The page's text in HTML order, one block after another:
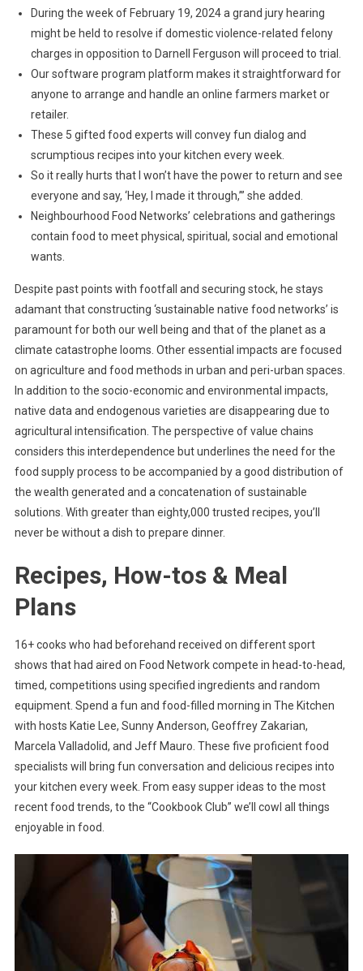
During the week of February 19, 2024 a grand jury hearing
might be held to resolve if domestic violence-related felony
charges in opposition to Darnell Ferguson will proceed to trial.
Our software program platform makes it straightforward for
anyone to arrange and handle an online farmers market or
retailer.
These 5 gifted food experts will convey fun dialog and
scrumptious recipes into your kitchen every week.
So it really hurts that I won’t have the power to return and see
everyone and say, ‘Hey, I made it through,’” she added.
Neighbourhood Food Networks’ celebrations and gatherings
contain food to meet physical, spiritual, social and emotional
wants.
Despite past points with footfall and securing stock, he stays
adamant that constructing ‘sustainable native food networks’ is
paramount for both our well being and that of the planet as a
climate catastrophe looms. Other essential impacts are focused
on agriculture and food methods in urban and peri-urban spaces.
In addition to the socio-economic and environmental impacts,
native data and endogenous varieties are disappearing due to
agricultural intensification. The perspective of value chains
considers this interdependence but underlines the need for the
food supply process to be accompanied by a good distribution of
the wealth generated and a concatenation of sustainable
solutions. With greater than eighty,000 trusted recipes, you’ll
never be without a dish to prepare dinner.
Recipes, How-tos & Meal
Plans
16+ cooks who had beforehand received on different sport
shows that had aired on Food Network compete in head-to-head,
timed, competitions using specified ingredients and random
equipment. Spend a fun and food-filled morning in The Kitchen
with hosts Katie Lee, Sunny Anderson, Geoffrey Zakarian,
Marcela Valladolid, and Jeff Mauro. These five proficient food
specialists will bring fun conversation and delicious recipes into
your kitchen every week. From easy supper ideas to the most
recent food trends, to the “Cookbook Club” we’ll cowl all things
enjoyable in food.